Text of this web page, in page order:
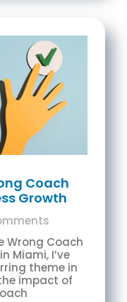
Coach
Growth
Wrong Coach
Miami, I’ve
theme in
impact of